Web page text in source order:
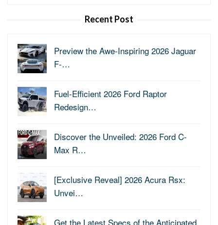
Recent Post
Preview the Awe-Inspiring 2026 Jaguar
F-…
Fuel-Efficient 2026 Ford Raptor
Redesign…
Discover the Unveiled: 2026 Ford C-
Max R…
[Exclusive Reveal] 2026 Acura Rsx:
Unvei…
Get the Latest Specs of the Anticipated